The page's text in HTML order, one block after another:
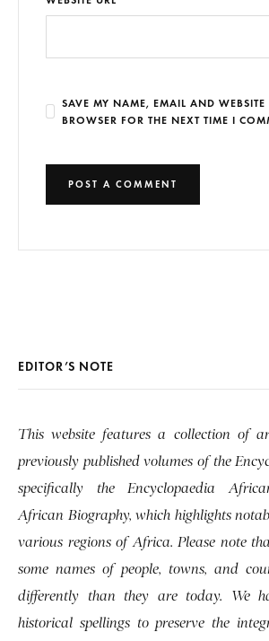
SAVE MY NAME, EMAIL AND WEBSITE
BROWSER FOR THE NEXT TIME I
EDITOR’S NOTE
This website features a collection of
previously published volumes of the
specifically the Encyclopaedia
African Biography, which highlights
various regions of Africa. Please note
some names of people, towns, and
differently than they are today. We
historical spellings to preserve the